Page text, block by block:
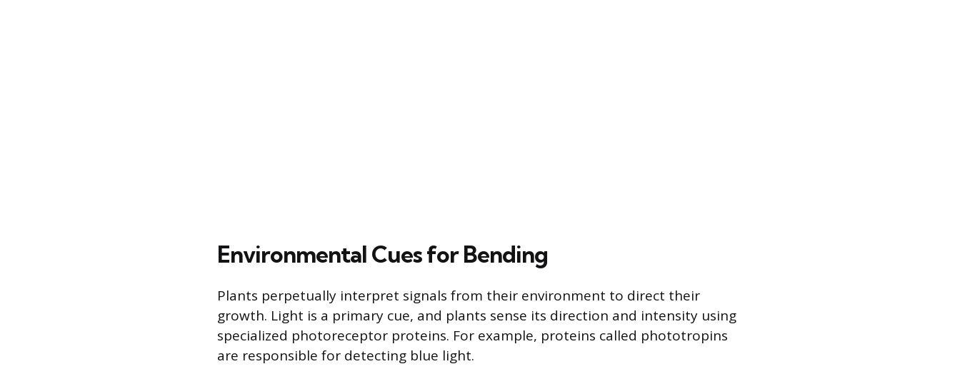
Environmental Cues for Bending
Plants perpetually interpret signals from their environment to direct their
growth. Light is a primary cue, and plants sense its direction and intensity using
specialized photoreceptor proteins. For example, proteins called phototropins
are responsible for detecting blue light.